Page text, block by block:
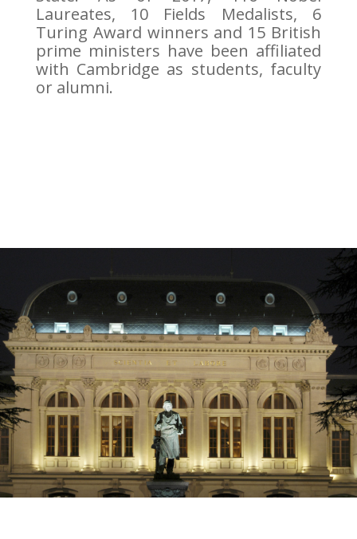
Laureates, 10 Fields Medalists, 6
Turing Award winners and 15 British
prime ministers have been affiliated
with Cambridge as students, faculty
or alumni.